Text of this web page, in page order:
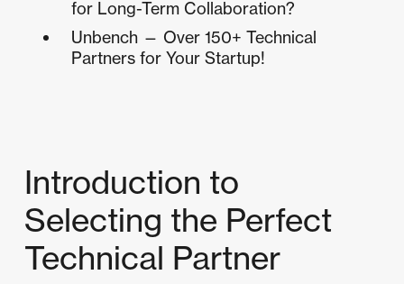
for Long-Term Collaboration?
Unbench — Over 150+ Technical
Partners for Your Startup!
Introduction to
Selecting the Perfect
Technical Partner